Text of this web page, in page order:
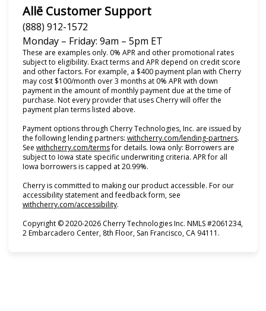
Allē Customer Support
(888) 912-1572
Monday – Friday: 9am – 5pm ET
These are examples only. 0% APR and other promotional rates
subject to eligibility. Exact terms and APR depend on credit score
and other factors. For example, a $400 payment plan with Cherry
may cost $100/month over 3 months at 0% APR with down
payment in the amount of monthly payment due at the time of
purchase. Not every provider that uses Cherry will offer the
payment plan terms listed above.
Payment options through Cherry Technologies, Inc. are issued by
the following lending partners: withcherry.com/lending-partners(opens
.
See withcherry.com/terms(opens in new tab)
for details. Iowa only: Borrowers are
subject to Iowa state specific underwriting criteria. APR for all
Iowa borrowers is capped at 20.99%.
Cherry is committed to making our product accessible. For our
accessibility statement and feedback form, see
withcherry.com/accessibility(opens in new tab)
.
Copyright © 2020-2026 Cherry Technologies Inc. NMLS #2061234,
2 Embarcadero Center, 8th Floor, San Francisco, CA 94111.